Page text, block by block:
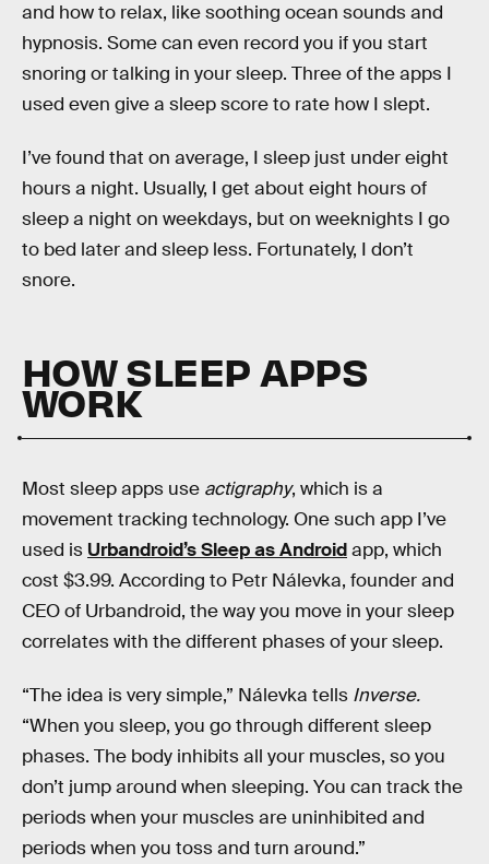
and how to relax, like soothing ocean sounds and
hypnosis. Some can even record you if you start
snoring or talking in your sleep. Three of the apps I
used even give a sleep score to rate how I slept.
I’ve found that on average, I sleep just under eight
hours a night. Usually, I get about eight hours of
sleep a night on weekdays, but on weeknights I go
to bed later and sleep less. Fortunately, I don’t
snore.
HOW SLEEP APPS
WORK
Most sleep apps use actigraphy, which is a
movement tracking technology. One such app I’ve
used is Urbandroid’s Sleep as Androidapp, which
cost $3.99. According to Petr Nálevka, founder and
CEO of Urbandroid, the way you move in your sleep
correlates with the different phases of your sleep.
“The idea is very simple,” Nálevka tells Inverse.
“When you sleep, you go through different sleep
phases. The body inhibits all your muscles, so you
don’t jump around when sleeping. You can track the
periods when your muscles are uninhibited and
periods when you toss and turn around.”